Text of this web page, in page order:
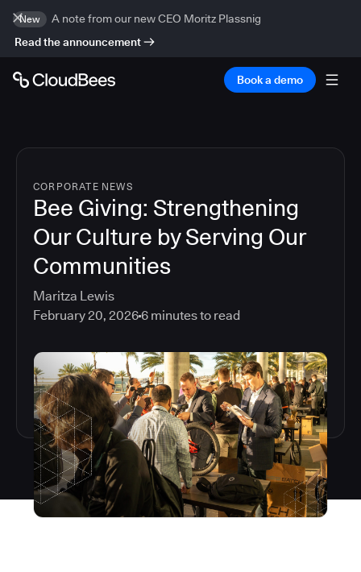
New
A note from our new CEO Moritz Plassnig
Read the announcement
Book a demo
CORPORATE NEWS
Bee Giving: Strengthening
Our Culture by Serving Our
Communities
Maritza Lewis
February 20, 20266 minutes to read